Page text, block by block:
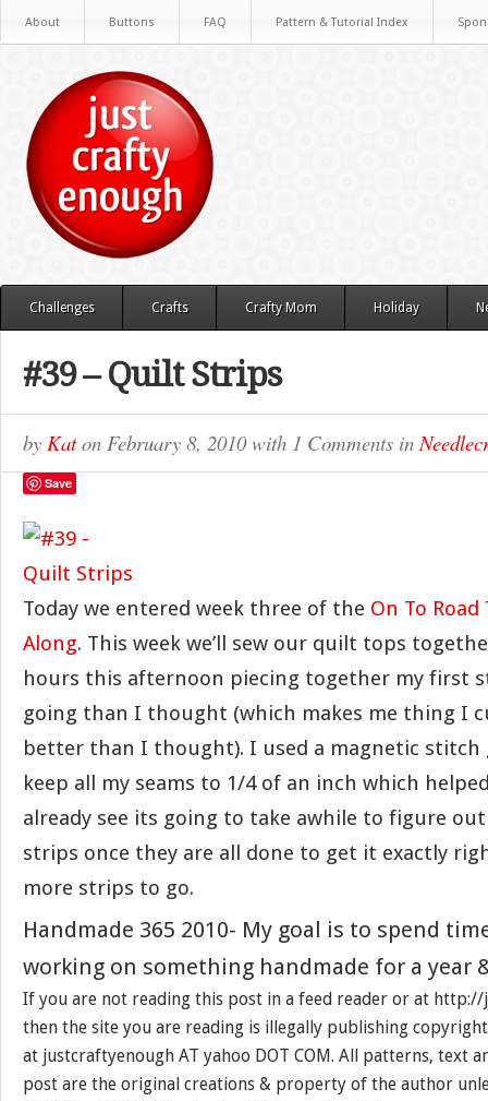
About Buttons FAQ Pattern & Tutorial Index
Challenges Crafts Crafty Mom Holiday
#39 – Quilt Strips
by Katon February 8, 2010with 1 Comments in
Save
Today we entered week three of the On To
Along. This week we’ll sew our quilt tops
hours this afternoon piecing together my first
going than I thought (which makes me thing I
better than I thought). I used a magnetic stitch
keep all my seams to 1/4 of an inch which
already see its going to take awhile to figure
strips once they are all done to get it exactly
more strips to go.
Handmade 365 2010- My goal is to spend
working on something handmade for a year
If you are not reading this post in a feed reader or at
then the site you are reading is illegally publishing
at justcraftyenough AT yahoo DOT COM. All patterns, text
post are the original creations & property of the author